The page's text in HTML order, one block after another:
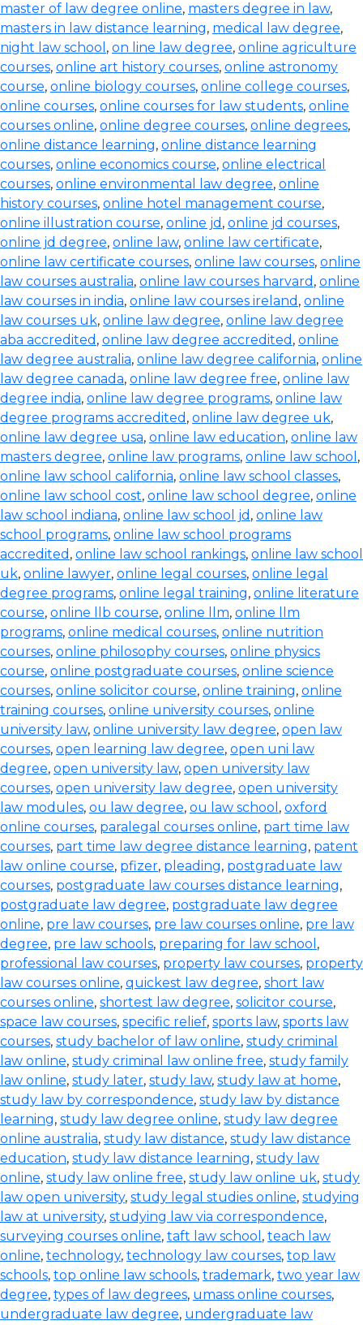
master of law degree online, masters degree in law,
masters in law distance learning, medical law degree,
night law school , on line law degree, online agriculture
courses, online art history courses, online astronomy
course, online biology courses, online college courses,
online courses, online courses for law students, online
courses online, online degree courses, online degrees,
online distance learning, online distance learning
courses, online economics course, online electrical
courses, online environmental law degree, online
history courses, online hotel management course,
online illustration course, online jd , online jd courses,
online jd degree, online law, online law certificate,
online law certificate courses, online law courses, online
law courses australia, online law courses harvard , online
law courses in india, online law courses ireland , online
law courses uk, online law degree, online law degree
aba accredited , online law degree accredited , online
law degree australia, online law degree california, online
law degree canada, online law degree free, online law
degree india, online law degree programs, online law
degree programs accredited , online law degree uk,
online law degree usa, online law education, online law
masters degree, online law programs, online law school ,
online law school california, online law school classes,
online law school cost, online law school degree, online
law school indiana, online law school jd , online law
school programs, online law school programs
accredited , online law school rankings, online law school
uk, online lawyer, online legal courses, online legal
degree programs, online legal training, online literature
course, online llb course, online llm, online llm
programs, online medical courses, online nutrition
courses, online philosophy courses, online physics
course, online postgraduate courses, online science
courses, online solicitor course, online training, online
training courses, online university courses, online
university law, online university law degree, open law
courses, open learning law degree, open uni law
degree, open university law, open university law
courses, open university law degree, open university
law modules, ou law degree, ou law school , oxford
online courses, paralegal courses online, part time law
courses, part time law degree distance learning, patent
law online course, pfizer, pleading, postgraduate law
courses, postgraduate law courses distance learning,
postgraduate law degree, postgraduate law degree
online, pre law courses, pre law courses online, pre law
degree, pre law schools, preparing for law school ,
professional law courses, property law courses, property
law courses online, quickest law degree, short law
courses online, shortest law degree, solicitor course,
space law courses, specific relief, sports law, sports law
courses, study bachelor of law online, study criminal
law online, study criminal law online free, study family
law online, study later, study law, study law at home,
study law by correspondence, study law by distance
learning, study law degree online, study law degree
online australia, study law distance, study law distance
education, study law distance learning, study law
online, study law online free, study law online uk, study
law open university, study legal studies online, studying
law at university, studying law via correspondence,
surveying courses online, taft law school , teach law
online, technology, technology law courses, top law
schools, top online law schools, trademark, two year law
degree, types of law degrees, umass online courses,
undergraduate law degree, undergraduate law